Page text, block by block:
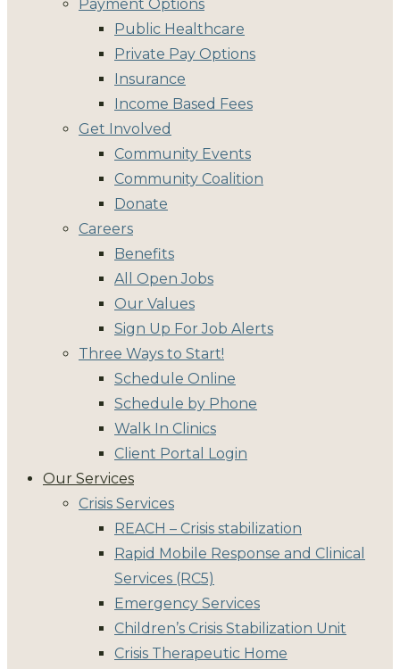
Payment Options
Public Healthcare
Private Pay Options
Insurance
Income Based Fees
Get Involved
Community Events
Community Coalition
Donate
Careers
Benefits
All Open Jobs
Our Values
Sign Up For Job Alerts
Three Ways to Start!
Schedule Online
Schedule by Phone
Walk In Clinics
Client Portal Login
Our Services
Crisis Services
REACH – Crisis stabilization
Rapid Mobile Response and Clinical
Services (RC5)
Emergency Services
Children’s Crisis Stabilization Unit
Crisis Therapeutic Home